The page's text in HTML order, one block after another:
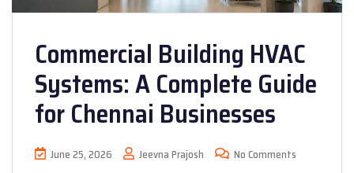
Commercial Building HVAC
Systems: A Complete Guide
for Chennai Businesses
June 25, 2026 Jeevna Prajosh No Comments